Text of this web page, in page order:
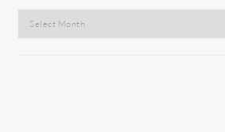
Archives